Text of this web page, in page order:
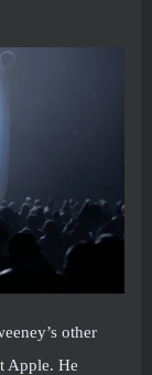
other
Apple. He